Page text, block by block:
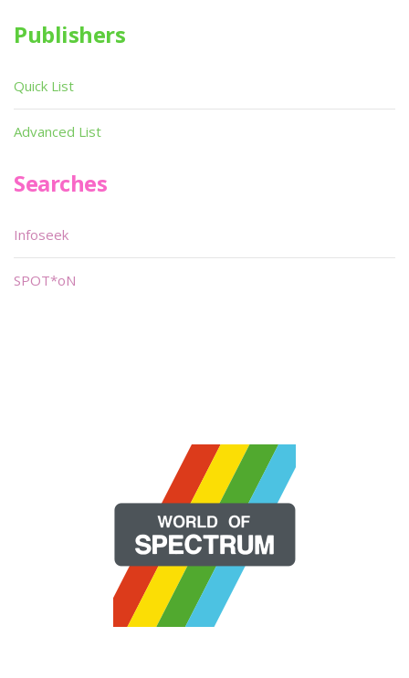
Publishers
Quick List
Advanced List
Searches
Infoseek
SPOT*oN